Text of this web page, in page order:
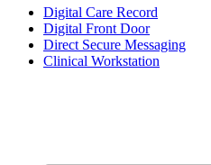
Digital Care Record
Digital Front Door
Direct Secure Messaging
Clinical Workstation